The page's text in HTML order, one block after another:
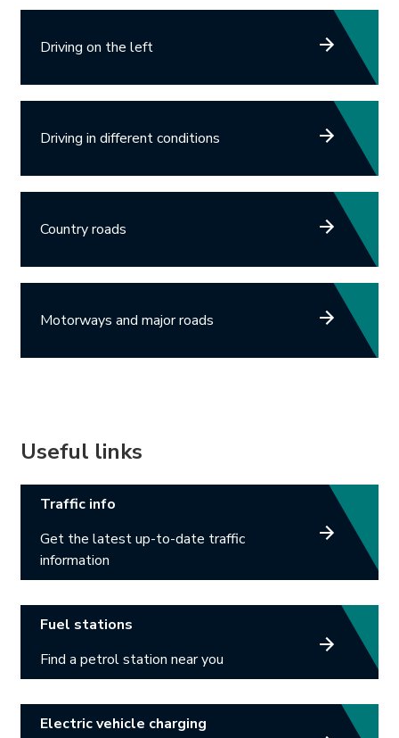
Driving on the left
Driving in different conditions
Country roads
Motorways and major roads
Useful links
Link opens in new tab.
Traffic info
Get the latest up-to-date traffic
information
Link opens in new tab.
Fuel stations
Find a petrol station near you
Link opens in new tab.
Electric vehicle charging